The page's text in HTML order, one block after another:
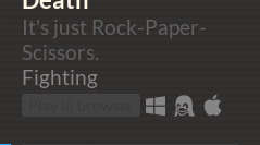
It's just Rock-Paper-
Scissors.
Fighting